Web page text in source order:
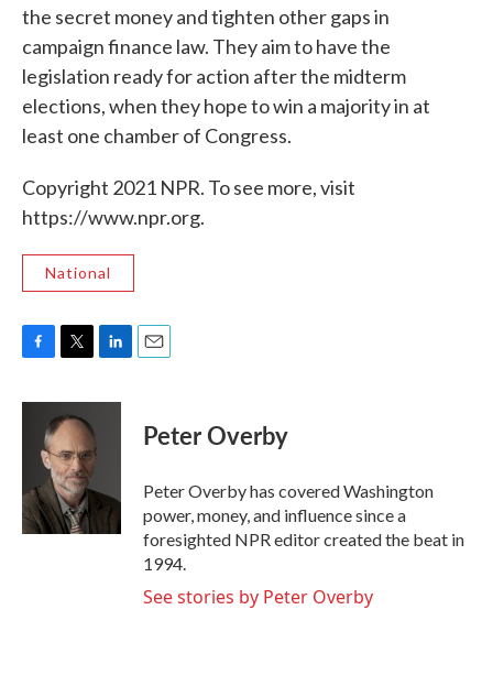
the secret money and tighten other gaps in
campaign finance law. They aim to have the
legislation ready for action after the midterm
elections, when they hope to win a majority in at
least one chamber of Congress.
Copyright 2021 NPR. To see more, visit
https://www.npr.org.
National
c
o
k
i
t
t
e
r
n
n
Peter Overby
Peter Overby has covered Washington
power, money, and influence since a
foresighted NPR editor created the beat in
1994.
See stories by Peter Overby